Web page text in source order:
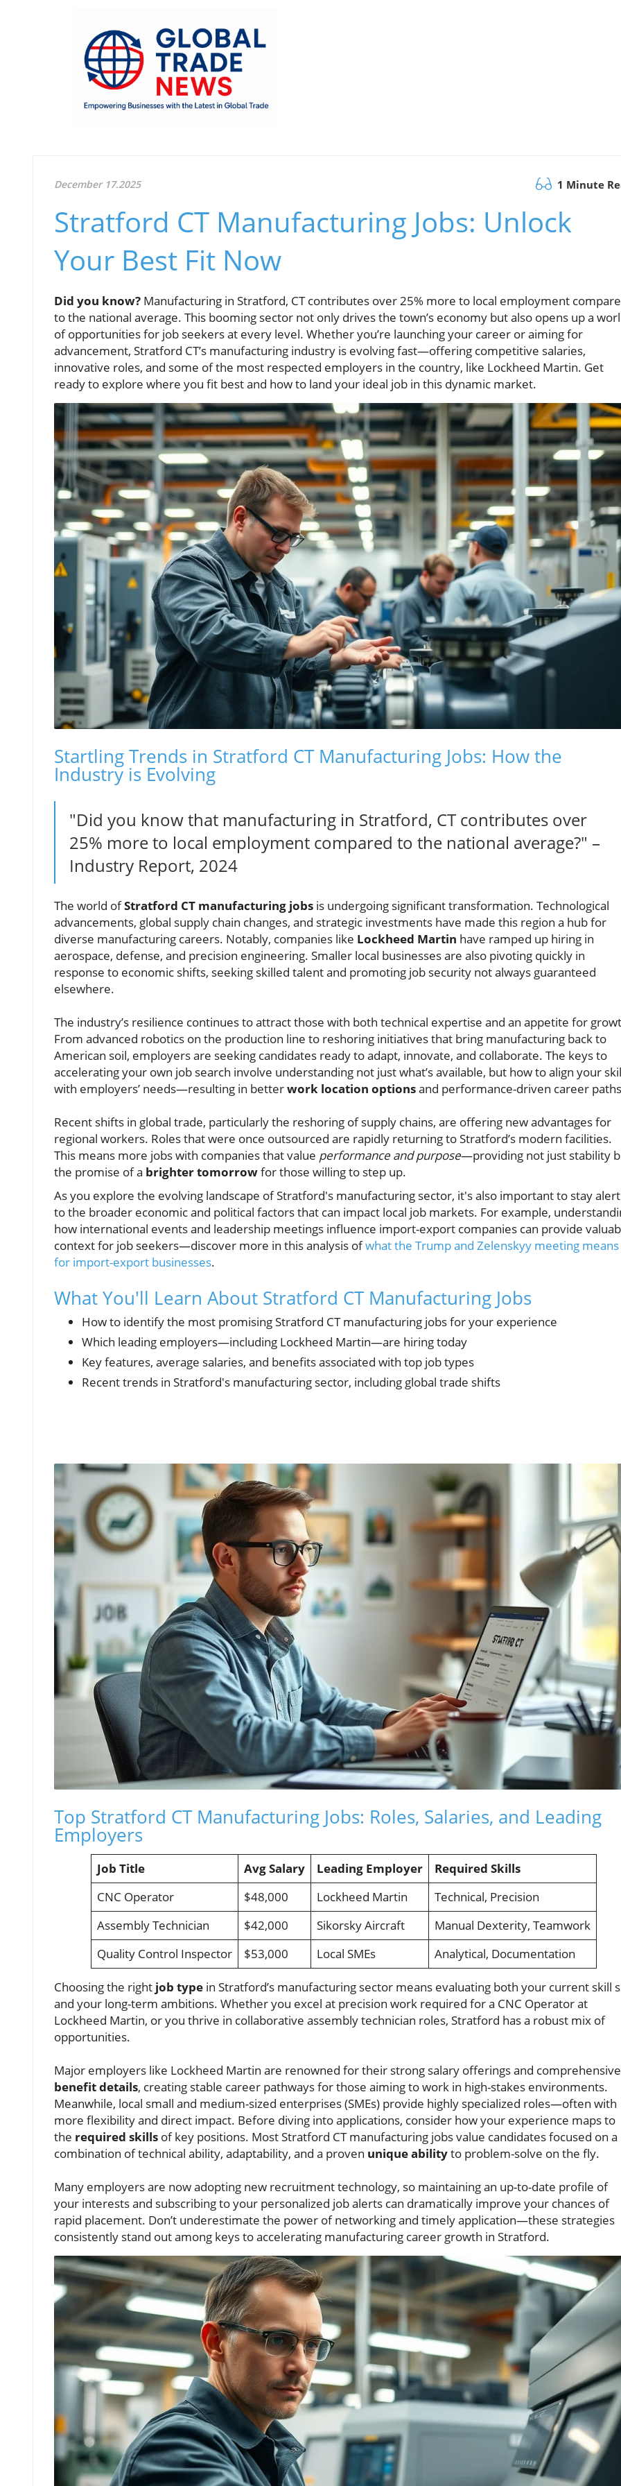
December 17.2025 1 Minute
Stratford CT Manufacturing Jobs: Unlock
Your Best Fit Now
Did you know? Manufacturing in Stratford, CT contributes over 25% more to local employment
to the national average. This booming sector not only drives the town’s economy but also opens up a
of opportunities for job seekers at every level. Whether you’re launching your career or aiming for
advancement, Stratford CT’s manufacturing industry is evolving fast—offering competitive salaries,
innovative roles, and some of the most respected employers in the country, like Lockheed Martin. Get
ready to explore where you fit best and how to land your ideal job in this dynamic market.
Startling Trends in Stratford CT Manufacturing Jobs: How the
Industry is Evolving
"Did you know that manufacturing in Stratford, CT contributes over
25% more to local employment compared to the national average?" –
Industry Report, 2024
The world ofStratford CT manufacturing jobs is undergoing significant transformation. Technological
advancements, global supply chain changes, and strategic investments have made this region a hub for
diverse manufacturing careers. Notably, companies like Lockheed Martin have ramped up hiring in
aerospace, defense, and precision engineering. Smaller local businesses are also pivoting quickly in
response to economic shifts, seeking skilled talent and promoting job security not always guaranteed
elsewhere.
The industry’s resilience continues to attract those with both technical expertise and an appetite for
From advanced robotics on the production line to reshoring initiatives that bring manufacturing back to
American soil, employers are seeking candidates ready to adapt, innovate, and collaborate. The keys to
accelerating your own job search involve understanding not just what’s available, but how to align your
with employers’ needs—resulting in betterwork location optionsand performance-driven career
Recent shifts in global trade, particularly the reshoring of supply chains, are offering new advantages for
regional workers. Roles that were once outsourced are rapidly returning to Stratford’s modern facilities.
This means more jobs with companies that value performance and purpose—providing not just stability
the promise of a brighter tomorrowfor those willing to step up.
As you explore the evolving landscape of Stratford's manufacturing sector, it's also important to stay alert
to the broader economic and political factors that can impact local job markets. For example,
how international events and leadership meetings influence import-export companies can provide
context for job seekers—discover more in this analysis ofwhat the Trump and Zelenskyy meeting means
for import-export businesses.
What You'll Learn About Stratford CT Manufacturing Jobs
How to identify the most promising Stratford CT manufacturing jobs for your experience
Which leading employers—including Lockheed Martin—are hiring today
Key features, average salaries, and benefits associated with top job types
Recent trends in Stratford's manufacturing sector, including global trade shifts
Top Stratford CT Manufacturing Jobs: Roles, Salaries, and Leading
Employers
Job Title Avg Salary Leading Employer
Required Skills
CNC Operator
$48,000 Lockheed Martin
Technical, Precision
Assembly Technician
$42,000 Sikorsky Aircraft
Manual Dexterity, Teamwork
Quality Control Inspector
$53,000 Local SMEs Analytical, Documentation
Choosing the right job type in Stratford’s manufacturing sector means evaluating both your current skill
and your long-term ambitions. Whether you excel at precision work required for a CNC Operator at
Lockheed Martin, or you thrive in collaborative assembly technician roles, Stratford has a robust mix of
opportunities.
Major employers like Lockheed Martin are renowned for their strong salary offerings and comprehensive
benefit details, creating stable career pathways for those aiming to work in high-stakes environments.
Meanwhile, local small and medium-sized enterprises (SMEs) provide highly specialized roles—often with
more flexibility and direct impact. Before diving into applications, consider how your experience maps to
the required skills of key positions. Most Stratford CT manufacturing jobs value candidates focused on a
combination of technical ability, adaptability, and a proven unique abilityto problem-solve on the fly.
Many employers are now adopting new recruitment technology, so maintaining an up-to-date profile of
your interests and subscribing to your personalized job alerts can dramatically improve your chances of
rapid placement. Don’t underestimate the power of networking and timely application—these strategies
consistently stand out among keys to accelerating manufacturing career growth in Stratford.